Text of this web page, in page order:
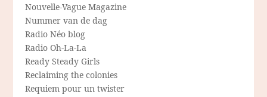
Nouvelle-Vague Magazine
Nummer van de dag
Radio Néo blog
Radio Oh-La-La
Ready Steady Girls
Reclaiming the colonies
Requiem pour un twister